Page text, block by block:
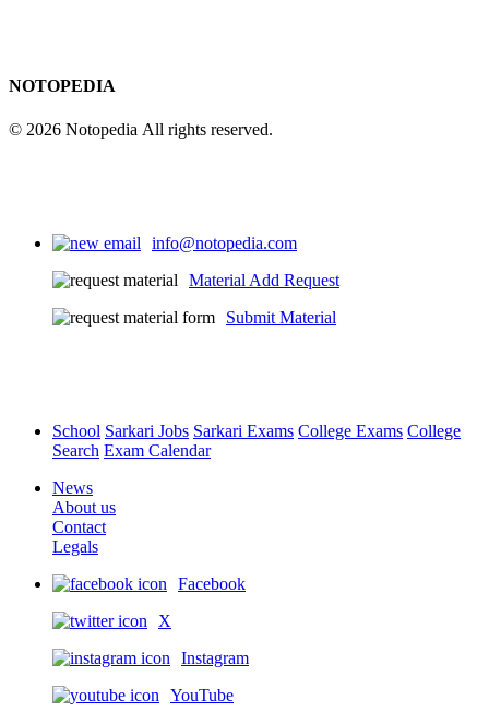
NOTOPEDIA
© 2026 Notopedia All rights reserved.
info@notopedia.com
Material Add Request
Submit Material
School Sarkari Jobs Sarkari Exams College Exams College
Search Exam Calendar
News
About us
Contact
Legals
Facebook
X
Instagram
YouTube